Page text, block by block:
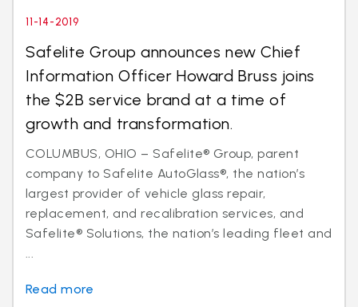
11-14-2019
Safelite Group announces new Chief
Information Officer Howard Bruss joins
the $2B service brand at a time of
growth and transformation.
COLUMBUS, OHIO – Safelite® Group, parent
company to Safelite AutoGlass®, the nation’s
largest provider of vehicle glass repair,
replacement, and recalibration services, and
Safelite® Solutions, the nation’s leading fleet and
...
Read more